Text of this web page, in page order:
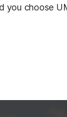
you choose